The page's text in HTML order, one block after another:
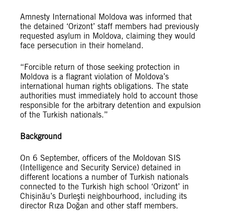
Amnesty International Moldova was informed that
the detained ‘Orizont’ staff members had previously
requested asylum in Moldova, claiming they would
face persecution in their homeland.
“Forcible return of those seeking protection in
Moldova is a flagrant violation of Moldova’s
international human rights obligations. The state
authorities must immediately hold to account those
responsible for the arbitrary detention and expulsion
of the Turkish nationals.”
Background
On 6 September, officers of the Moldovan SIS
(Intelligence and Security Service) detained in
different locations a number of Turkish nationals
connected to the Turkish high school ‘Orizont’ in
Chișinău’s Durleşti neighbourhood, including its
director Rıza Doğan and other staff members.